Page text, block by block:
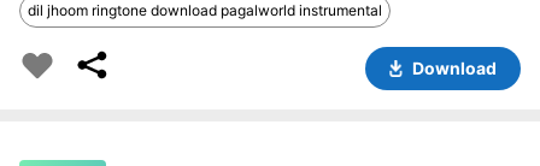
dil jhoom ringtone download pagalworld instrumental
Download